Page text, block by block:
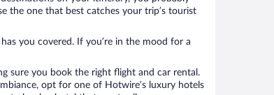
the one that best catches your trip’s tourist
you covered. If you’re in the mood for a
sure you book the right flight and car rental.
opt for one of Hotwire’s luxury hotels